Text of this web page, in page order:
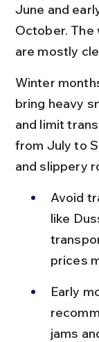
June and
October. The
are mostly
Winter
bring heavy
and limit
from July to
and slippery
Avoid
like
prices
Early
jams